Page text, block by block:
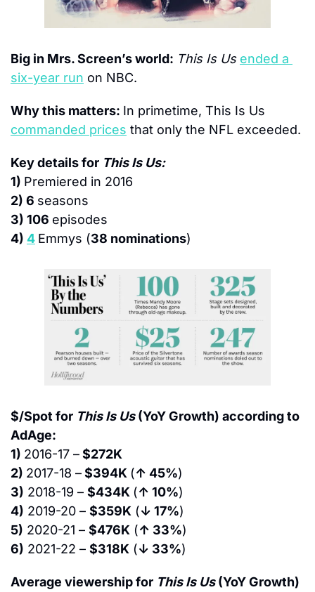
Big in Mrs. Screen’s world: This Is Us ended a
six-year run on NBC.
Why this matters:
commanded prices that only the NFL exceeded.
Key details for This Is Us:
1) Premiered in 2016
2) 6 seasons
3) 106 episodes
4) 4 Emmys (38 nominations)
$/Spot for This Is Us (YoY Growth) according to
AdAge:
1) 2016-17 – $272K
2) 2017-18 – $394K (↑ 45%)
3) 2018-19 – $434K (↑ 10%)
4) 2019-20 – $359K (↓ 17%)
5) 2020-21 – $476K (↑ 33%)
6) 2021-22 – $318K (↓ 33%)
Average viewership for This Is Us (YoY Growth)